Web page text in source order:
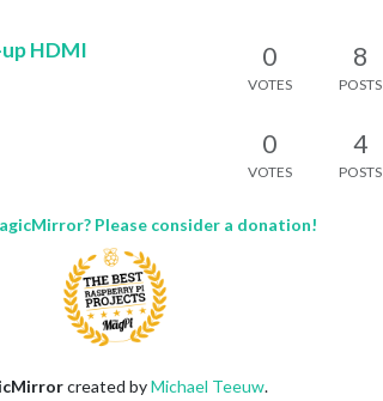
HDMI 0
VOTES
8
POSTS
0
VOTES
4
POSTS
Please consider a donation!
created byMichael Teeuw.